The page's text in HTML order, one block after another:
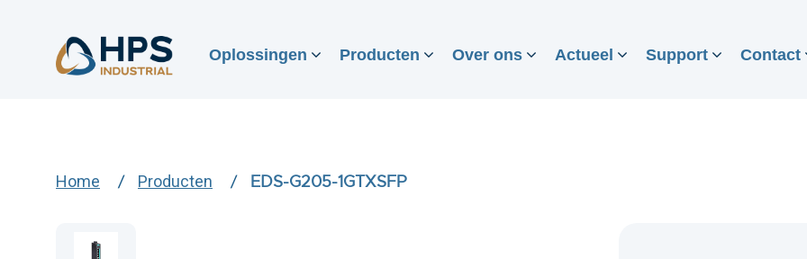
Oplossingen Producten Over ons Actueel Support Contact
Home Producten EDS-G205-1GTXSFP